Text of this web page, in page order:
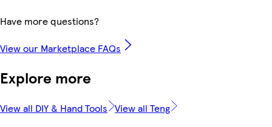
Have more questions?
View our Marketplace FAQs
Explore more
View all DIY & Hand Tools View all Teng